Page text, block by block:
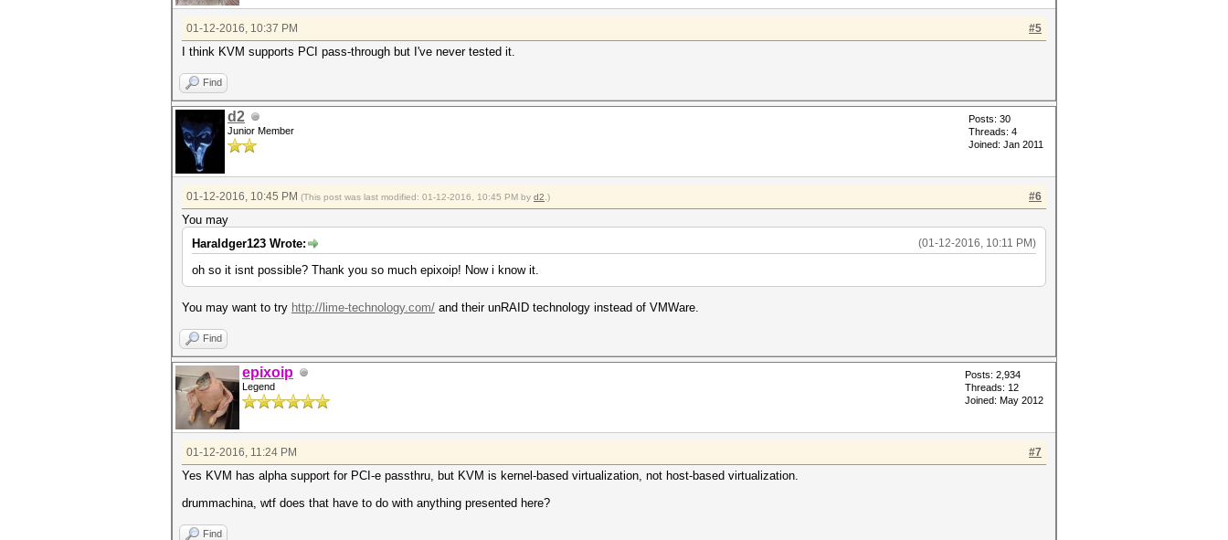
#5
01-12-2016, 10:37 PM
I think KVM supports PCI pass-through but I've never tested it.
Find
d2
Junior Member
Posts: 30
Threads: 4
Joined: Jan 2011
#6
01-12-2016, 10:45 PM (This post was last modified: 01-12-2016, 10:45 PM by d2 .)
You may
(01-12-2016, 10:11 PM)
Haraldger123 Wrote:
oh so it isnt possible? Thank you so much epixoip! Now i know it.
You may want to try http://lime-technology.com/ and their unRAID technology instead of VMWare.
Find
epixoip
Legend
Posts: 2,934
Threads: 12
Joined: May 2012
#7
01-12-2016, 11:24 PM
Yes KVM has alpha support for PCI-e passthru, but KVM is kernel-based virtualization, not host-based virtualization.
drummachina, wtf does that have to do with anything presented here?
Find